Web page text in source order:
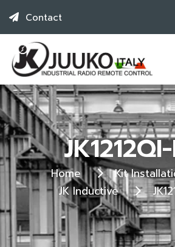
Contact
Home
Kit
JK Inductive